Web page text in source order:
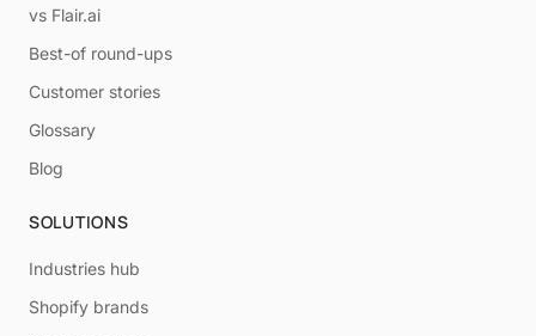
vs Flair.ai
Best-of round-ups
Customer stories
Glossary
Blog
SOLUTIONS
Industries hub
Shopify brands